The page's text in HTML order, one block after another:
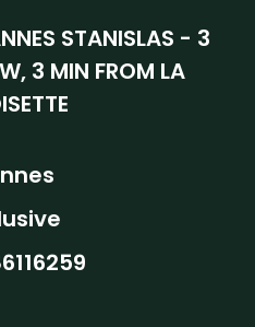
STANISLAS - 3
3 MIN FROM LA